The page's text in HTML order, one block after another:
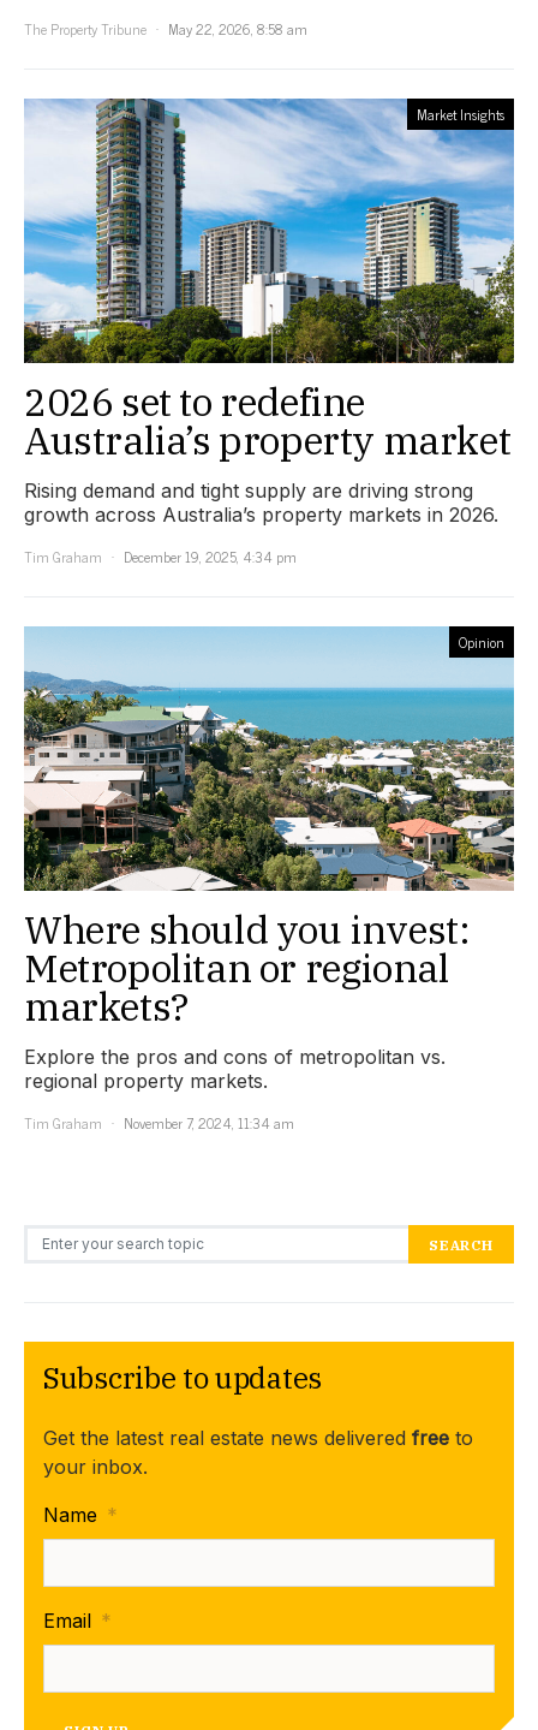
The Property Tribune
May 22, 2026, 8:58 am
Market Insights
2026 set to redefine
Australia’s property market
Rising demand and tight supply are driving strong
growth across Australia’s property markets in 2026.
Tim Graham
December 19, 2025, 4:34 pm
Opinion
Where should you invest:
Metropolitan or regional
markets?
Explore the pros and cons of metropolitan vs.
regional property markets.
Tim Graham
November 7, 2024, 11:34 am
Search for: SEARCH
Subscribe to updates
Get the latest real estate news delivered free to
your inbox.
Name *
Email *